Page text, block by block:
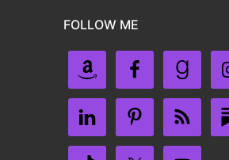
FOLLOW ME